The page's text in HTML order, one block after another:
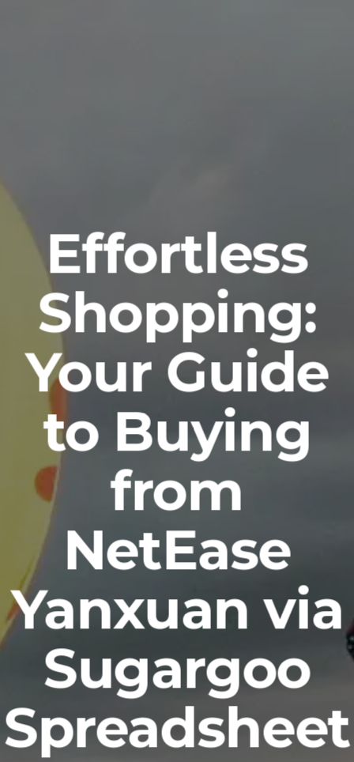
Effortless
Shopping:
Your Guide
to Buying
from
NetEase
Yanxuan via
Sugargoo
Spreadsheet